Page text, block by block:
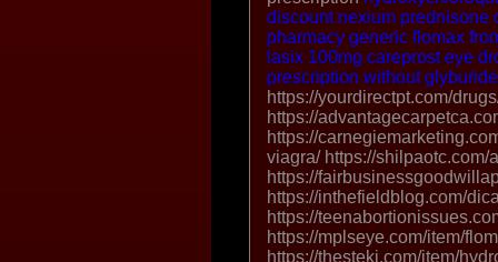
discount nexium prednisone
pharmacy generic flomax
lasix 100mg careprost eye
prescription without
https://yourdirectpt.com/
https://
https://
viagra/ https://shilpaotc.com/
https://
https://inthefieldblog.com/
https://
https://mplseye.com/item/
https://thesteki.com/item/